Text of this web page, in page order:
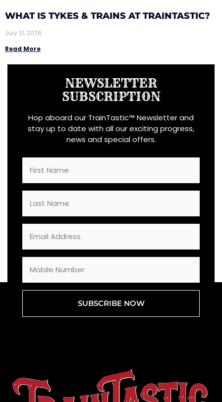
WHAT IS TYKES & TRAINS AT TRAINTASTIC?
July 31, 2026
Read More
NEWSLETTER
SUBSCRIPTION
Hop aboard our TrainTastic™ Newsletter and
stay up to date with all our exciting progress,
news and special offers.
SUBSCRIBE NOW